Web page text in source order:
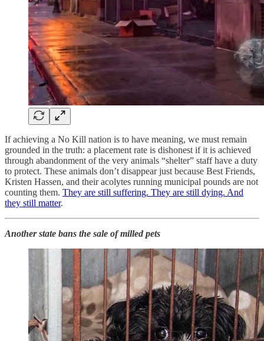
If achieving a No Kill nation is to have meaning, we must remain
grounded in the truth: a placement rate is dishonest if it is achieved
through abandonment of the very animals “shelter” staff have a duty
to protect. These animals don’t disappear just because Best Friends,
Kristen Hassen, and their acolytes running municipal pounds are not
counting them. They are still suffering. They are still dying. And
they still matter.
Another state bans the sale of milled pets